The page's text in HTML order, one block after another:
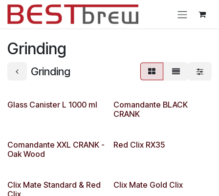
Ir al contenido
Grinding
Grinding
Glass Canister L 1000 ml
Comandante BLACK
CRANK
Comandante XXL CRANK -
Oak Wood
Red Clix RX35
Clix Mate Standard & Red
Clix
Clix Mate Gold Clix